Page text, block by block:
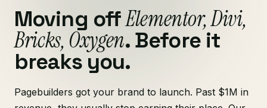
Moving offElementor, Divi,
Bricks, Oxygen. Before it
breaks you.
Pagebuilders got your brand to launch. Past $1M in